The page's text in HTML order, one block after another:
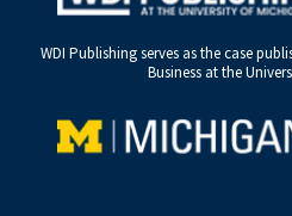
WDI Publishing serves as the case
Business at the